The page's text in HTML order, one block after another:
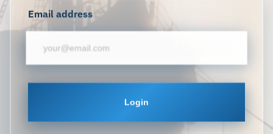
Email address
Login